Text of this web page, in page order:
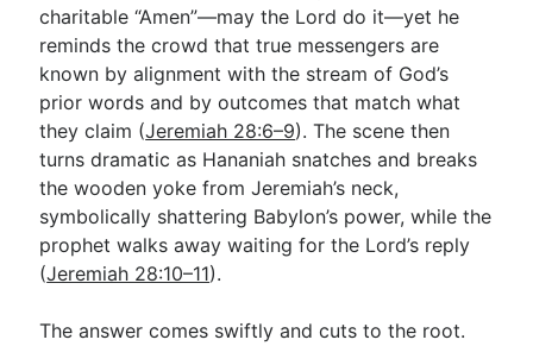
Video Commentary Series
Bible Conversations
Children's Video Series
RSS Feed
About & Mission
charitable “Amen”—may the Lord do it—yet he
reminds the crowd that true messengers are
known by alignment with the stream of God’s
prior words and by outcomes that match what
they claim (Jeremiah 28:6–9). The scene then
turns dramatic as Hananiah snatches and breaks
the wooden yoke from Jeremiah’s neck,
symbolically shattering Babylon’s power, while the
prophet walks away waiting for the Lord’s reply
(Jeremiah 28:10–11).
The answer comes swiftly and cuts to the root.